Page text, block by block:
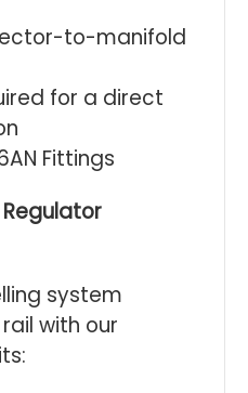
to-manifold
for a direct
Fittings
system
with our